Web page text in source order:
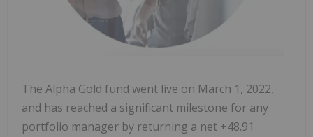
The Alpha Gold fund went live on March 1, 2022,
and has reached a significant milestone for any
portfolio manager by returning a net +48.91